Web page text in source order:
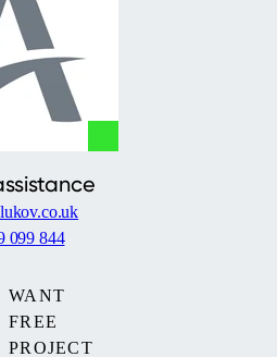
debris
and
adverse
weather
without
garden's
aesthetics.
WANT
FREE
PROJECT
099 844